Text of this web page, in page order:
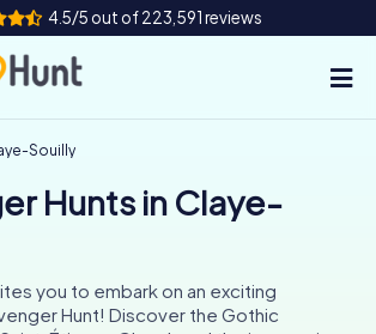
4.5/5 out of 223,591 reviews
Souilly
Hunts in Claye-
you to embark on an exciting
Hunt! Discover the Gothic